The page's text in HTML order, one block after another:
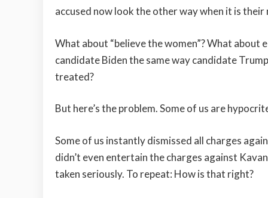
accused now look the other way when it is their
What about “believe the women”? What
candidate Biden the same way candidate
treated?
But here’s the problem. Some of us are
Some of us instantly dismissed all charges
didn’t even entertain the charges against
taken seriously. To repeat: How is that right?